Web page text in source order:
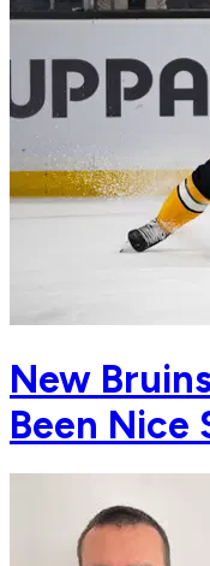
New
Been Nice